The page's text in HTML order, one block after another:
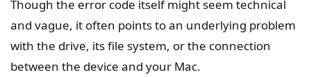
Though the error code itself might seem technical
and vague, it often points to an underlying problem
with the drive, its file system, or the connection
between the device and your Mac.